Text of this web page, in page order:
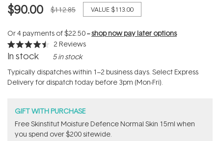
$90.00 $112.85 VALUE$113.00
Or 4 payments of$22.50--shop now pay later options
Rated
4.5
of
5
stars
2 Reviews
In stock 5 in stock
Typically dispatches within 1–2 business days. Select Express
Delivery for dispatch today before 3pm (Mon-Fri).
GIFT WITH PURCHASE
Free Skinstitut Moisture Defence Normal Skin 15ml when
you spend over $200 sitewide.